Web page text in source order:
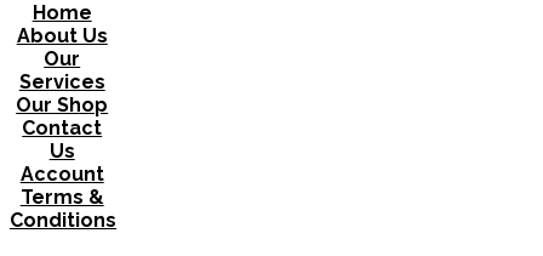
Home
About Us
Our
Services
Our Shop
Contact
Us
Account
Terms &
Conditions